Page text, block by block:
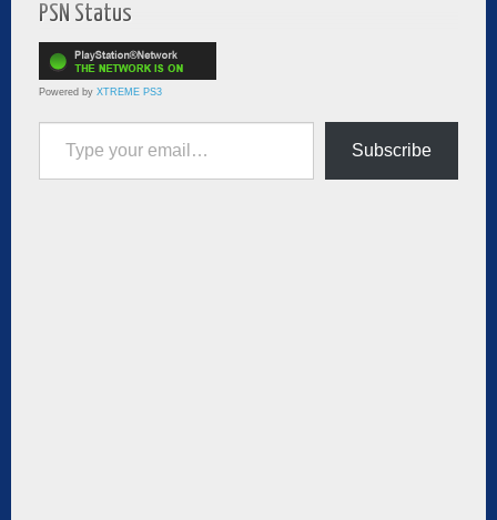
PSN Status
Powered by XTREME PS3
Type your email…
Subscribe